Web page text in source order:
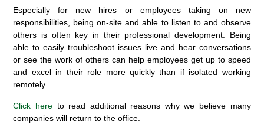
Especially for new hires or employees taking on new
responsibilities, being on-site and able to listen to and observe
others is often key in their professional development. Being
able to easily troubleshoot issues live and hear conversations
or see the work of others can help employees get up to speed
and excel in their role more quickly than if isolated working
remotely.
Click hereto read additional reasons why we believe many
companies will return to the office.